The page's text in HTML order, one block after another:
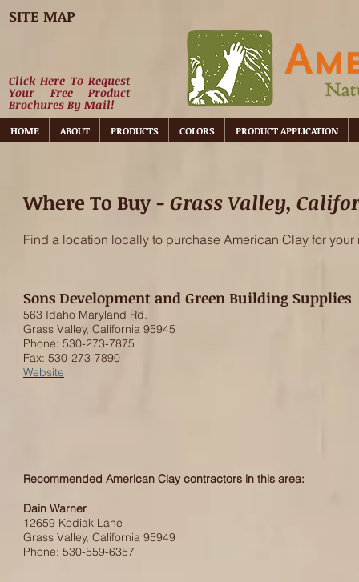
SITE MAP
Click Here To Request
Your Free Product
Brochures By Mail!
HOME ABOUT PRODUCTS COLORS PRODUCT APPLICATION
Where To Buy - Grass Valley,
Find a location locally to purchase American Clay for your
Sons Development and Green Building Supplies
563 Idaho Maryland Rd.
Grass Valley, California 95945
Phone: 530-273-7875
Fax: 530-273-7890
Website
Recommended American Clay contractors in this area:
Dain Warner
12659 Kodiak Lane
Grass Valley, California 95949
Phone: 530-559-6357